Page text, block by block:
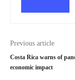
Previous article
Costa Rica warns of
economic impact